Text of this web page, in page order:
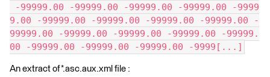
-99999.00 -99999.00 -99999.00 -99999.00 -9999
9.00 -99999.00 -99999.00 -99999.00 -99999.00 -
99999.00 -99999.00 -99999.00 -99999.00 -99999.
00 -99999.00 -99999.00 -99999.00 -9999[...]
An extract of *.asc.aux.xml file :